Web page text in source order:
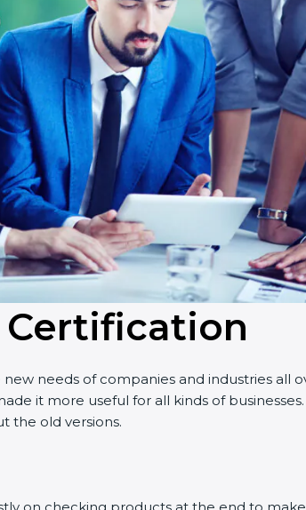
Certification
needs of companies and industries all
it more useful for all kinds of
the old versions.